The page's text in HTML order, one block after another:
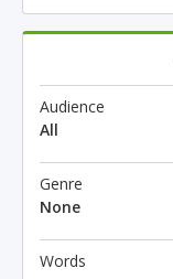
Audience
All
Genre
None
Words